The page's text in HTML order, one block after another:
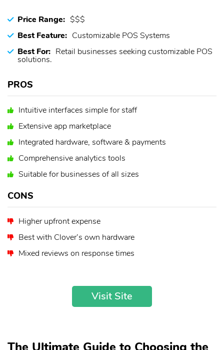
Price Range: $$$
Best Feature: Customizable POS Systems
Best For: Retail businesses seeking customizable POS
solutions.
PROS
Intuitive interfaces simple for staff
Extensive app marketplace
Integrated hardware, software & payments
Comprehensive analytics tools
Suitable for businesses of all sizes
CONS
Higher upfront expense
Best with Clover’s own hardware
Mixed reviews on response times
Visit Site